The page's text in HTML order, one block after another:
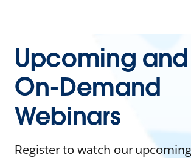
Upcoming and
On-Demand
Webinars
Register to watch our